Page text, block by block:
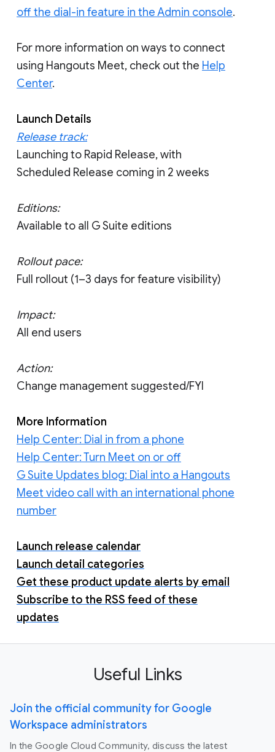
off the dial-in feature in the Admin console.
For more information on ways to connect
using Hangouts Meet, check out the Help
Center.
Launch Details
Release track:
Launching to Rapid Release, with
Scheduled Release coming in 2 weeks
Editions:
Available to all G Suite editions
Rollout pace:
Full rollout (1–3 days for feature visibility)
Impact:
All end users
Action:
Change management suggested/FYI
More Information
Help Center: Dial in from a phone
Help Center: Turn Meet on or off
G Suite Updates blog: Dial into a Hangouts
Meet video call with an international phone
number
Launch release calendar
Launch detail categories
Get these product update alerts by email
Subscribe to the RSS feed of these
updates
Useful Links
Join the official community for Google
Workspace administrators
In the Google Cloud Community, discuss the latest